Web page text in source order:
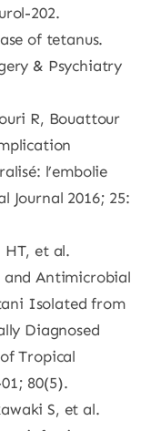
202.
of tetanus.
& Psychiatry
R, Bouattour
l’embolie
Journal 2016; 25:
HT, et al.
Antimicrobial
Isolated from
Diagnosed
Tropical
80(5).
S, et al.